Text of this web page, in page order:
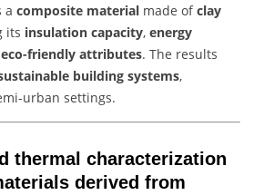
a composite material made ofclay
its insulation capacity, energy
eco-friendly attributes. The results
building systems,
urban settings.
thermal characterization
derived from